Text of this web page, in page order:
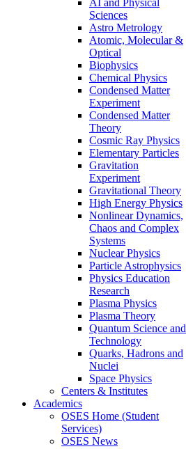
Sciences
Astro Metrology
Atomic, Molecular &
Optical
Biophysics
Chemical Physics
Condensed Matter
Experiment
Condensed Matter
Theory
Cosmic Ray Physics
Elementary Particles
Gravitation
Experiment
Gravitational Theory
High Energy Physics
Nonlinear Dynamics,
Chaos and Complex
Systems
Nuclear Physics
Particle Astrophysics
Physics Education
Research
Plasma Physics
Plasma Theory
Quantum Science and
Technology
Quarks, Hadrons and
Nuclei
Space Physics
Centers & Institutes
Academics
OSES Home (Student
Services)
OSES News